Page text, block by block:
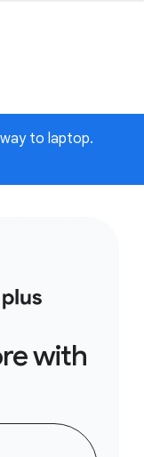
to laptop.
with